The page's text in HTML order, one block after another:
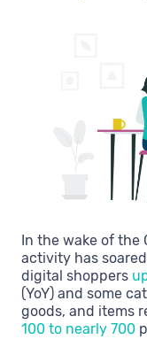
In the wake of the
activity has
digital shoppers
(YoY) and some
goods, and items
100 to nearly 700